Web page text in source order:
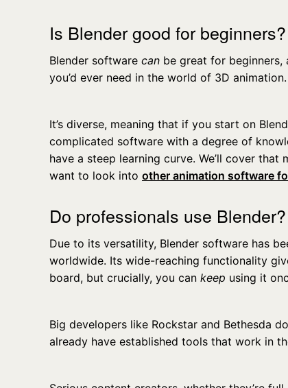
Is Blender good for beginners?
Blender software can be great for
you’d ever need in the world of 3D animation.
It’s diverse, meaning that if you start on
complicated software with a degree of
have a steep learning curve. We’ll cover
want to look into other animation software
Do professionals use Blender?
Due to its versatility, Blender software has
worldwide. Its wide-reaching functionality
board, but crucially, you can keep using it
Big developers like Rockstar and Bethesda
already have established tools that work in